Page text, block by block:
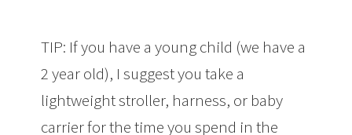
TIP: If you have a young child (we have a
2 year old), I suggest you take a
lightweight stroller, harness, or baby
carrier for the time you spend in the